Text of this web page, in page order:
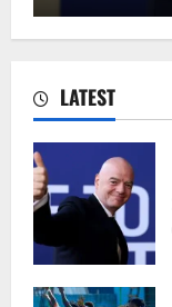
LATEST